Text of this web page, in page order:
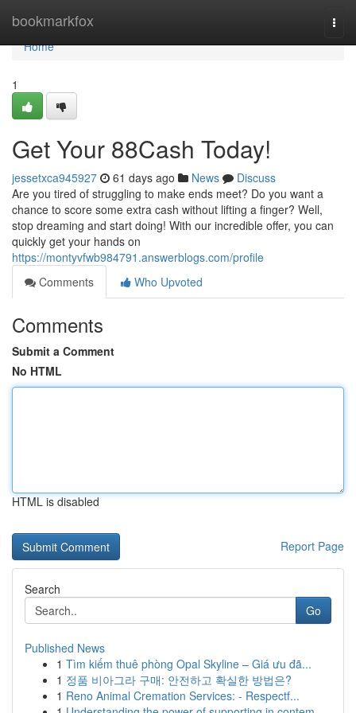
bookmarkfox
Home
Home
1
Get Your 88Cash Today!
jessetxca945927 61 days ago News
Discuss
Are you tired of struggling to make ends meet? Do you want a
chance to score some extra cash without lifting a finger? Well,
stop dreaming and start doing! With our incredible offer, you can
quickly get your hands on
https://montyvfwb984791.answerblogs.com/profile
Comments
Who Upvoted
Comments
Submit a Comment
No HTML
HTML is disabled
Report Page
Search
Go
Published News
1 Tìm kiếm thuê phòng Opal Skyline – Giá ưu đã...
1 정품 비아그라 구매: 안전하고 확실한 방법은?
1 Reno Animal Cremation Services: - Respectf...